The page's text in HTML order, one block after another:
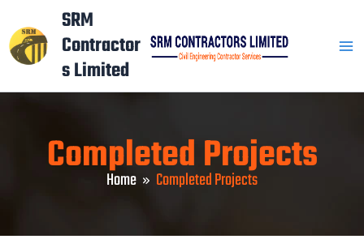
to
content
SRM
Contractor
s Limited
Completed Projects
Home Completed Projects